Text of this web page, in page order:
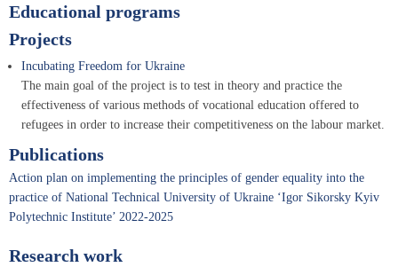
Educational programs
Projects
Incubating Freedom for Ukraine
The main goal of the project is to test in theory and practice the
effectiveness of various methods of vocational education offered to
refugees in order to increase their competitiveness on the labour market.
Publications
Action plan on implementing the principles of gender equality into the
practice of National Technical University of Ukraine ‘Igor Sikorsky Kyiv
Polytechnic Institute’ 2022-2025
Research work